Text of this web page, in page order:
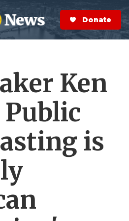
S
e
a
r
Donate Now
Ken
is